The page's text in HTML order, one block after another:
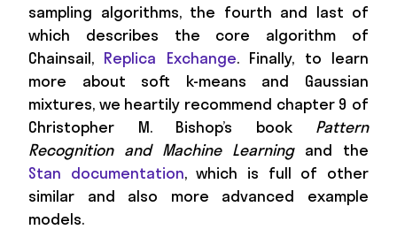
sampling algorithms, the fourth and last of
which describes the core algorithm of
Chainsail, Replica Exchange. Finally, to learn
more about soft k-means and Gaussian
mixtures, we heartily recommend chapter 9 of
Christopher M. Bishop’s book Pattern
Recognition and Machine Learningand the
Stan documentation, which is full of other
similar and also more advanced example
models.